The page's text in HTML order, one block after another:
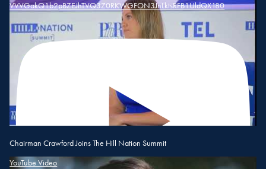
VVVGakQ1b2pBZEJhTVQ3Z0RKWGFON3JnLktsRFB1UldQX180
Chairman Crawford Joins The Hill Nation Summit
YouTube Video